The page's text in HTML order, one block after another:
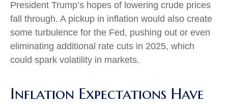
President Trump’s hopes of lowering crude prices
fall through. A pickup in inflation would also create
some turbulence for the Fed, pushing out or even
eliminating additional rate cuts in 2025, which
could spark volatility in markets.
Inflation Expectations Have